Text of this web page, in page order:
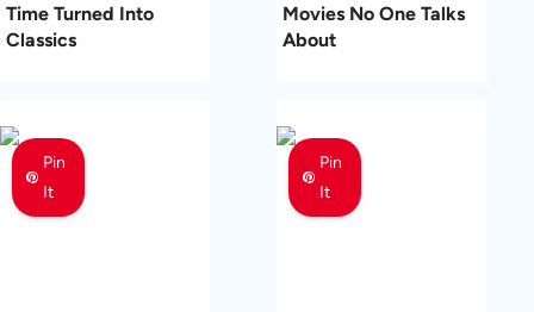
Time Turned Into
Classics
Movies No One Talks
About
Pin
It
Pin
It